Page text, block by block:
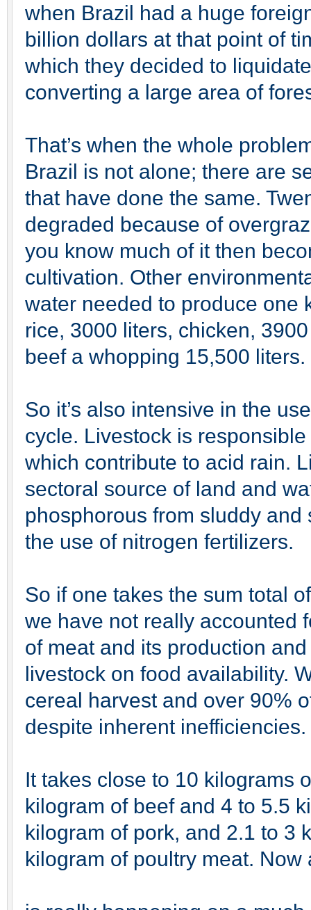
when Brazil had a huge
billion dollars at that point of
which they decided to
converting a large area of
That’s when the whole
Brazil is not alone; there are
that have done the same.
degraded because of
you know much of it then
cultivation. Other
water needed to produce one
rice, 3000 liters, chicken,
beef a whopping 15,500 liters.
So it’s also intensive in the
cycle. Livestock is
which contribute to acid rain.
sectoral source of land and
phosphorous from sluddy
the use of nitrogen fertilizers.
So if one takes the sum total
we have not really accounted
of meat and its production
livestock on food availability.
cereal harvest and over 90%
despite inherent inefficiencies.
It takes close to 10 kilograms
kilogram of beef and 4 to 5.5
kilogram of pork, and 2.1 to 3
kilogram of poultry meat.